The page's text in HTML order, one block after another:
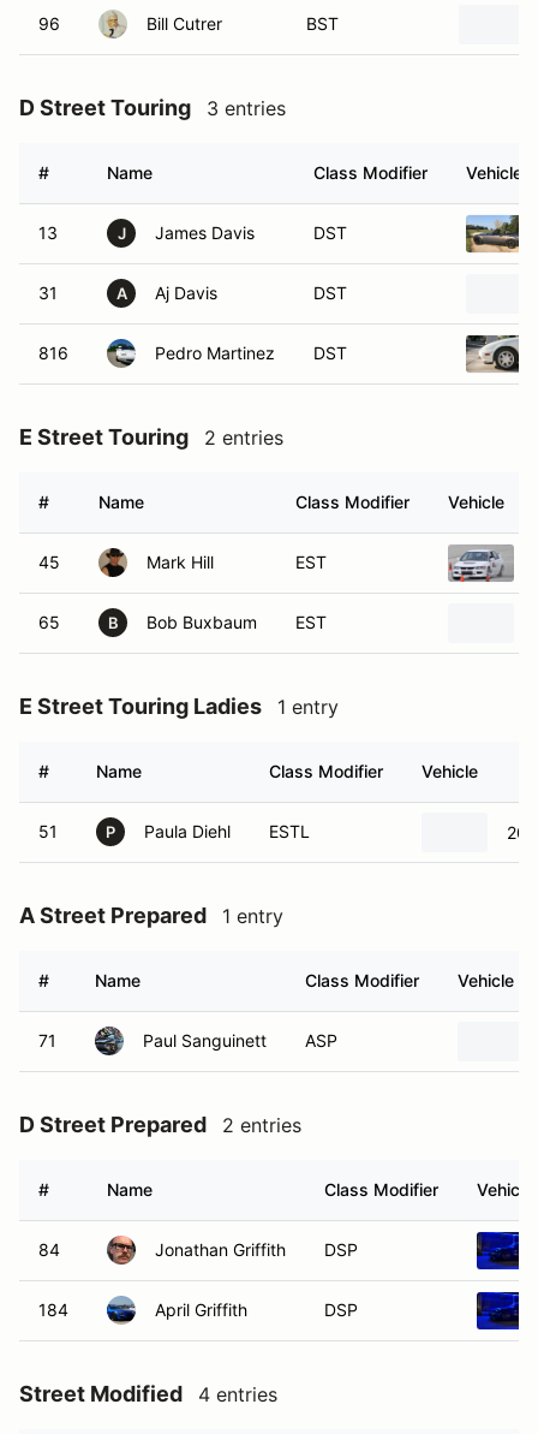
96 Bill Cutrer BST
D Street Touring 3 entries
# Name Class Modifier Vehicle
13 J James Davis DST
31 A Aj Davis DST
816 Pedro Martinez DST
E Street Touring 2 entries
# Name Class Modifier Vehicle
45 Mark Hill EST
65 B Bob Buxbaum EST
E Street Touring Ladies 1 entry
# Name Class Modifier Vehicle
51 P Paula Diehl ESTL
A Street Prepared 1 entry
# Name Class Modifier Vehicle
71 Paul Sanguinett ASP
D Street Prepared 2 entries
# Name Class Modifier Vehicle
84 Jonathan Griffith DSP
184 April Griffith DSP
Street Modified 4 entries